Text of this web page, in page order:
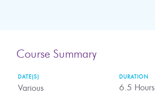
Course Summary
DATE(S)
Various
DURATION
6.5 Hours